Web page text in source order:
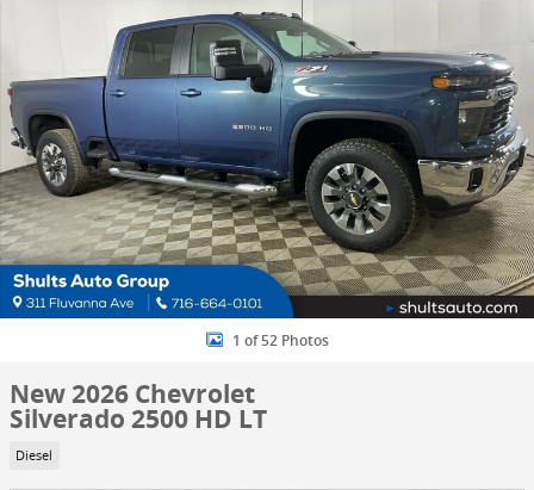
1 of 52 Photos
New 2026 Chevrolet
Silverado 2500 HD LT
Diesel